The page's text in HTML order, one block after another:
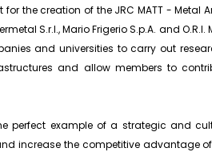
for the creation of the JRC MATT -
S.r.l., Mario Frigerio S.p.A. and
and universities to carry out
and allow members to
perfect example of a strategic and
increase the competitive advantage